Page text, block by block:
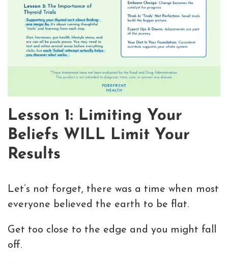
Lesson 1: Limiting Your
Beliefs WILL Limit Your
Results
Let’s not forget, there was a time when most
everyone believed the earth to be flat.
Get too close to the edge and you might fall
off.